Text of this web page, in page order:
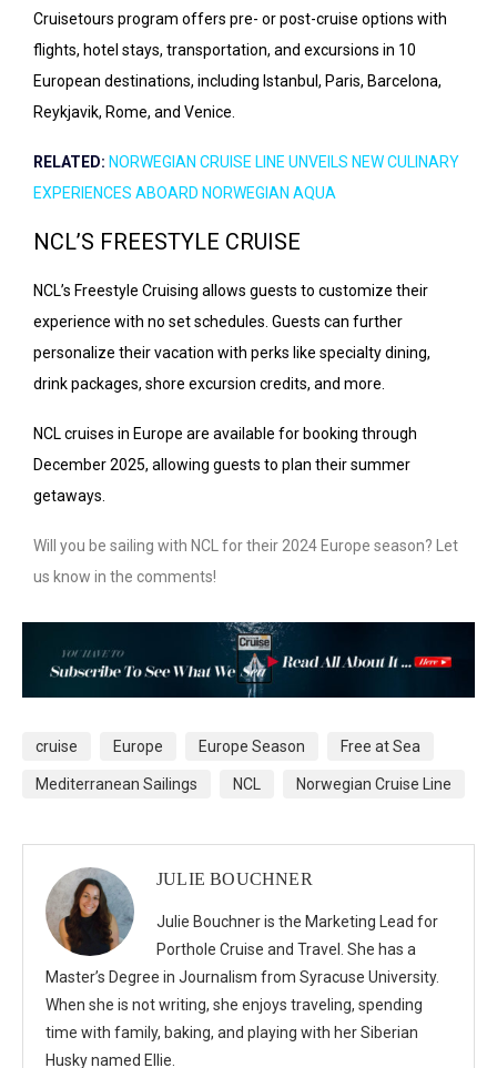
Cruisetours program offers pre- or post-cruise options with
flights, hotel stays, transportation, and excursions in 10
European destinations, including Istanbul, Paris, Barcelona,
Reykjavik, Rome, and Venice.
RELATED: NORWEGIAN CRUISE LINE UNVEILS NEW CULINARY
EXPERIENCES ABOARD NORWEGIAN AQUA
NCL’S FREESTYLE CRUISE
NCL’s Freestyle Cruising allows guests to customize their
experience with no set schedules. Guests can further
personalize their vacation with perks like specialty dining,
drink packages, shore excursion credits, and more.
NCL cruises in Europe are available for booking through
December 2025, allowing guests to plan their summer
getaways.
Will you be sailing with NCL for their 2024 Europe season? Let
us know in the comments!
cruise Europe Europe Season Free at Sea
Mediterranean Sailings NCL Norwegian Cruise Line
JULIE BOUCHNER
Julie Bouchner is the Marketing Lead for
Porthole Cruise and Travel. She has a
Master’s Degree in Journalism from Syracuse University.
When she is not writing, she enjoys traveling, spending
time with family, baking, and playing with her Siberian
Husky named Ellie.